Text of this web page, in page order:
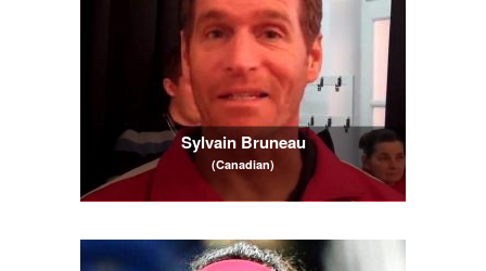
Sylvain Bruneau
(Canadian)